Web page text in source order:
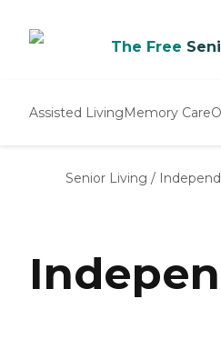
The Free
Assisted LivingMemory Care
Senior Living /